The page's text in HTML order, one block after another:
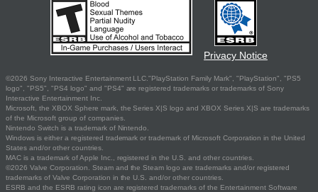
Privacy Notice
©2026 Sony Interactive Entertainment LLC."PlayStation Family Mark", "PlayStation", "PS5
logo", "PS5", "PS4 logo" and "PS4" are registered trademarks or trademarks of Sony
Interactive Entertainment Inc.
Microsoft, the XBOX Sphere mark, the Series X|S logo and XBOX Series X|S are trademarks
of the Microsoft group of companies.
Nintendo Switch is a trademark of Nintendo.
Windows is either a registered trademark or trademark of Microsoft Corporation in the United
States and/or other countries.
MAC is a trademark of Apple Inc., registered in the U.S. and other countries.
©2026 Valve Corporation. Steam and the Steam logo are trademarks and/or registered
trademarks of Valve Corporation in the U.S. and/or other countries.
ESRB and the ESRB rating icon are registered trademarks of the Entertainment Software